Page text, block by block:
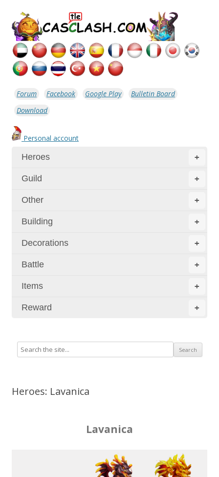
Forum Facebook Google Play
Bulletin Board
Download
Personal account
+
Heroes
+
Guild
+
Other
+
Building
+
Decorations
+
Battle
+
Items
+
Reward
Heroes: Lavanica
Lavanica